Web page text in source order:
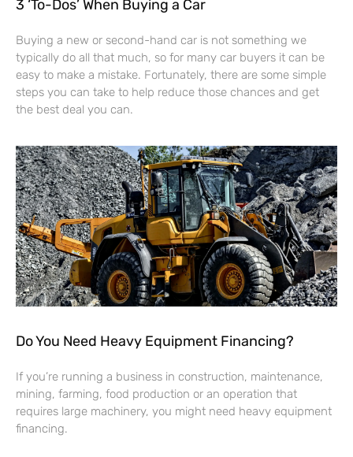
3 ‘To-Dos’ When Buying a Car
Buying a new or second-hand car is not something we
typically do all that much, so for many car buyers it can be
easy to make a mistake. Fortunately, there are some simple
steps you can take to help reduce those chances and get
the best deal you can.
Do You Need Heavy Equipment Financing?
If you’re running a business in construction, maintenance,
mining, farming, food production or an operation that
requires large machinery, you might need heavy equipment
financing.